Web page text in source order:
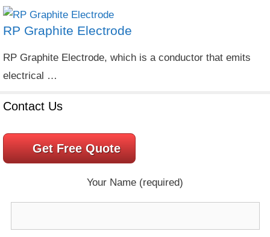
RP Graphite Electrode
RP Graphite Electrode, which is a conductor that emits
electrical …
Contact Us
Get Free Quote
Your Name (required)